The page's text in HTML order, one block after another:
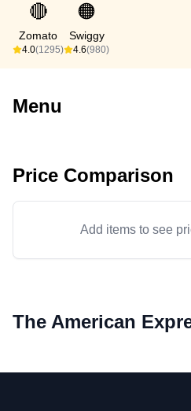
🔴
Zomato
4.0(1295)
🟠
Swiggy
4.6(980)
Menu
Price Comparison
Add items to see
The American